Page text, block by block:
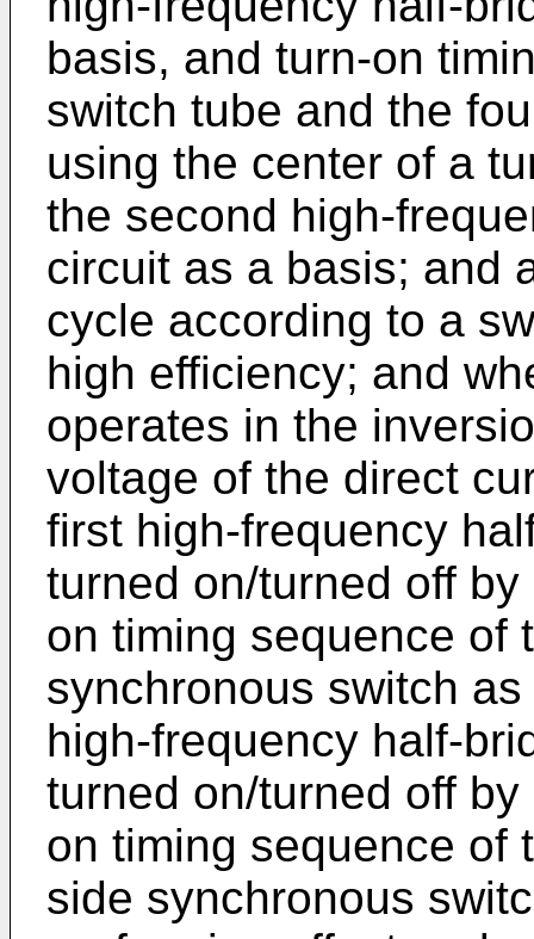
basis, and turn-on
switch tube and the
using the center of a
the second high-
circuit as a basis; and
cycle according to a
high efficiency; and
operates in the
voltage of the direct
first high-frequency
turned on/turned off
on timing sequence of
synchronous switch
high-frequency half-
turned on/turned off
on timing sequence of
side synchronous